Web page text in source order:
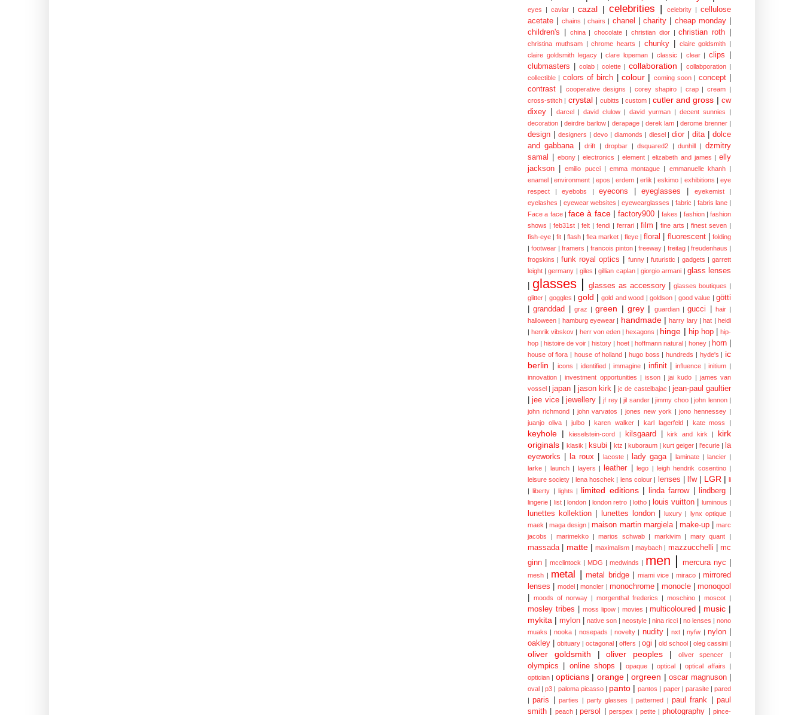
eyes
| caviar | cazal | celebrities | celebrity | cellulose
acetate
chains | chairs | chanel charity cheap monday
children's
china | chocolate | christian dior | christian roth
christina muthsam | chrome hearts | chunky claire goldsmith |
claire goldsmith legacy
| clare lopeman | classic | clear | clips
clubmasters
colab | colette | collaboration | collabporation |
collectible | colors of birch colour | coming soon | concept
contrast
cooperative designs | corey shapiro | crap | cream |
cross-stitch | crystal | cubitts | custom | cutler and gross | cw
dixey
darcel | david clulow | david yurman | decent sunnies
|
decoration | deirdre barlow | derapage | derek lam | derome brenner |
design designers | devo | diamonds | diesel | dior dita
dolce
and gabbana
drift | dropbar | dsquared2 | dunhill | dzmitry
samal
ebony | electronics | element | elizabeth and james | elly
jackson
emilio pucci | emma montague | emmanuelle khanh |
enamel | environment | epos | erdem | erlik | eskimo | exhibitions | eye
respect
| eyebobs | eyecons eyeglasses eyekemist
|
eyelashes | eyewear websites | eyewearglasses | fabric | fabris lane |
Face a face | face à face | factory900 fakes | fashion | fashion
shows | feb31st | felt | fendi | ferrari | film fine arts | finest seven |
fish-eye | fit | flash | flea market | fleye | floral fluorescent
folding
| footwear | framers | francois pinton | freeway | freitag | freudenhaus |
frogskins | funk royal optics funny | futuristic | gadgets | garrett
leight | germany | giles | gillian caplan | giorgio armani | glass lenses
glasses | glasses as accessory glasses boutiques |
glitter | goggles | gold | gold and wood | goldson | good value | götti
granddad graz | green | grey | guardian | gucci hair |
halloween | hamburg eyewear | handmade | harry lary | hat | heidi
| henrik vibskov | herr von eden | hexagons | hinge | hip hop
hip-
hop | histoire de voir | history | hoet | hoffmann natural | honey | horn
house of flora | house of holland | hugo boss | hundreds | hyde's | ic
berlin | icons | identified | immagine | infinit influence | initium |
innovation | investment opportunities | isson | jai kudo | james van
vossel | japan jason kirk jc de castelbajac | jean-paul gaultier
jee vice jewellery jf rey | jil sander | jimmy choo | john lennon |
john richmond | john varvatos | jones new york | jono hennessey |
juanjo oliva
| julbo | karen walker | karl lagerfeld | kate moss |
keyhole | kieselstein-cord | kilsgaard kirk and kirk |
kirk
originals | klasik | ksubi ktz | kuboraum | kurt geiger | l'ecurie | la
eyeworks
la roux lacoste | lady gaga laminate | lancier |
larke | launch | layers | leather lego | leigh hendrik cosentino |
leisure society | lena hoschek | lens colour | lenses lfw LGR | li
| liberty | lights | limited editions | linda farrow lindberg
lingerie | list | london | london retro | lotho | louis vuitton luminous |
lunettes kollektion lunettes london luxury | lynx optique |
maek | maga design | maison martin margiela make-up
marc
jacobs
| marimekko | marios schwab | markivim | mary quant |
massada matte | maximalism | maybach | mazzucchelli
mc
ginn
mcclintock | MDG | medwinds | men | mercura nyc
mesh | metal | metal bridge miami vice | miraco | mirrored
lenses
model | moncler | monochrome monocle
monoqool
moods of norway | morgenthal frederics | moschino | moscot |
mosley tribes moss lipow | movies | multicoloured music |
mykita | mylon native son | neostyle | nina ricci | no lenses | nono
muaks | nooka | nosepads | novelty | nudity nxt | nyfw | nylon
oakley
obituary | octagonal | offers | ogi old school | oleg cassini |
oliver goldsmith | oliver peoples | oliver spencer |
olympics online shops opaque | optical | optical affairs
|
optician | opticians | orange | orgreen | oscar magnuson
oval | p3 | paloma picasso | panto | pantos | paper | parasite | pared
| paris parties | party glasses | patterned | paul frank
paul
smith
peach | persol perspex | petite | photography pince-